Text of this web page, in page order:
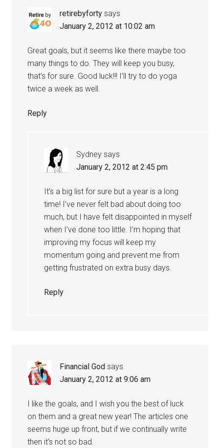
retirebyforty says
January 2, 2012 at 10:02 am
Great goals, but it seems like there maybe too
many things to do. They will keep you busy,
that’s for sure. Good luck!!! I’ll try to do yoga
twice a week as well.
Reply
Sydney says
January 2, 2012 at 2:45 pm
It’s a big list for sure but a year is a long
time! I’ve never felt bad about doing too
much, but I have felt disappointed in myself
when I’ve done too little. I’m hoping that
improving my focus will keep my
momentum going and prevent me from
getting frustrated on extra busy days.
Reply
Financial God says
January 2, 2012 at 9:06 am
I like the goals, and I wish you the best of luck
on them and a great new year! The articles one
seems huge up front, but if we continually write
then it’s not so bad.